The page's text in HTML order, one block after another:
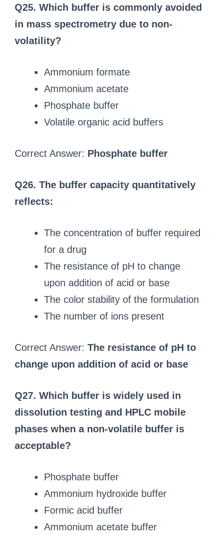
Q25. Which buffer is commonly avoided
in mass spectrometry due to non-
volatility?
Ammonium formate
Ammonium acetate
Phosphate buffer
Volatile organic acid buffers
Correct Answer: Phosphate buffer
Q26. The buffer capacity quantitatively
reflects:
The concentration of buffer required
for a drug
The resistance of pH to change
upon addition of acid or base
The color stability of the formulation
The number of ions present
Correct Answer: The resistance of pH to
change upon addition of acid or base
Q27. Which buffer is widely used in
dissolution testing and HPLC mobile
phases when a non-volatile buffer is
acceptable?
Phosphate buffer
Ammonium hydroxide buffer
Formic acid buffer
Ammonium acetate buffer